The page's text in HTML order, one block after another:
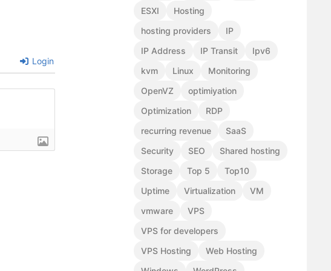
Login
ESXI
Hosting
hosting providers
IP
IP Address
IP Transit
Ipv6
kvm
Linux
Monitoring
OpenVZ
optimiyation
Optimization
RDP
recurring revenue
SaaS
Security
SEO
Shared hosting
Storage
Top 5
Top10
Uptime
Virtualization
VM
vmware
VPS
VPS for developers
VPS Hosting
Web Hosting